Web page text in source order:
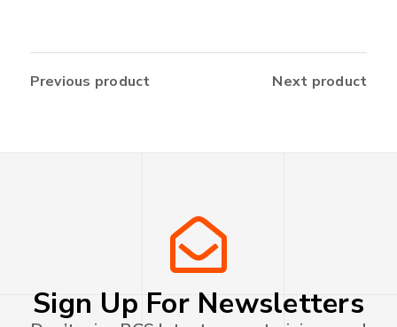
Previous product Next product
Sign Up For Newsletters